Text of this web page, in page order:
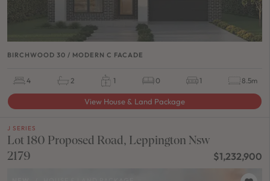
BIRCHWOOD 30 / MODERN C FACADE
4 2 1 0 1 8.5m
View House & Land Package
J SERIES
Lot 180 Proposed Road, Leppington Nsw
2179
$1,232,900